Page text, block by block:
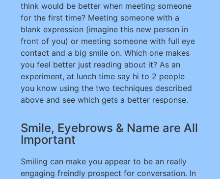
think would be better when meeting someone
for the first time? Meeting someone with a
blank expression (imagine this new person in
front of you) or meeting someone with full eye
contact and a big smile on. Which one makes
you feel better just reading about it? As an
experiment, at lunch time say hi to 2 people
you know using the two techniques described
above and see which gets a better response.
Smile, Eyebrows & Name are All
Important
Smiling can make you appear to be an really
engaging freindly prospect for conversation. In